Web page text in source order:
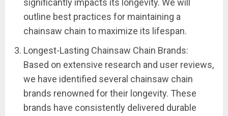
significantly impacts its longevity. We will
outline best practices for maintaining a
chainsaw chain to maximize its lifespan.
Longest-Lasting Chainsaw Chain Brands:
Based on extensive research and user reviews,
we have identified several chainsaw chain
brands renowned for their longevity. These
brands have consistently delivered durable